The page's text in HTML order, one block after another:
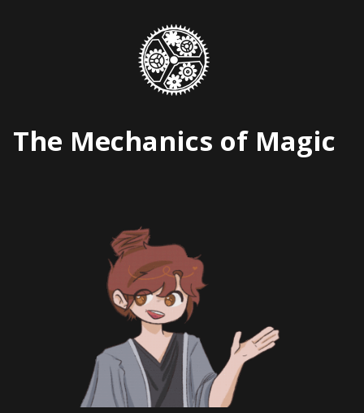
The Mechanics of Magic